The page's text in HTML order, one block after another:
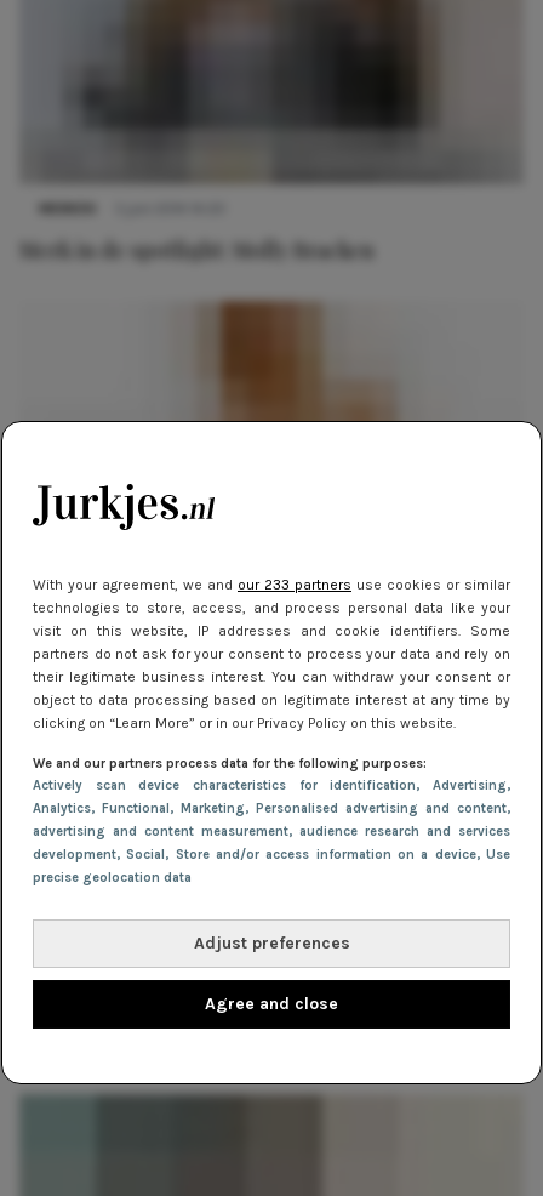
With your agreement, we and our 233 partners use cookies or similar
technologies to store, access, and process personal data like your
visit on this website, IP addresses and cookie identifiers. Some
partners do not ask for your consent to process your data and rely on
their legitimate business interest. You can withdraw your consent or
object to data processing based on legitimate interest at any time by
clicking on “Learn More” or in our Privacy Policy on this website.
We and our partners process data for the following purposes:
Actively scan device characteristics for identification, Advertising,
Analytics, Functional, Marketing, Personalised advertising and content,
advertising and content measurement, audience research and services
development, Social, Store and/or access information on a device, Use
precise geolocation data
Adjust preferences
Agree and close
Merk in de spotlight: Molly Bracken
MERKEN 27 mei 2014 09:00
Merk in de spotlight: Forever 21
30 juli 2014 10:24